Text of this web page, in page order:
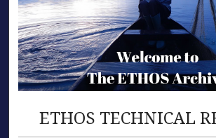
ETHOS TECHNICAL